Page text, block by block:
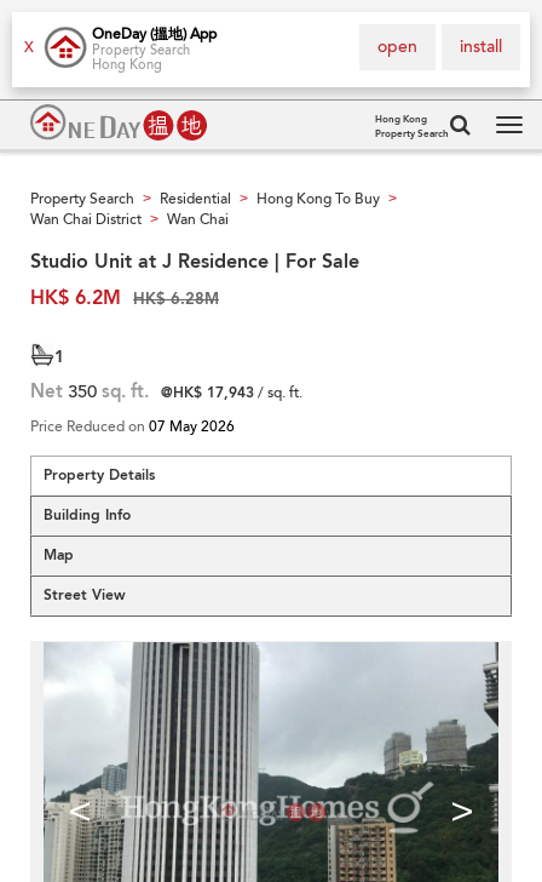
X
OneDay (搵地) App
Property Search
Hong Kong
install
open
Hong Kong
Property Search
Property Search > Residential > Hong Kong To Buy >
Wan Chai District > Wan Chai
Studio Unit at J Residence | For Sale
HK$ 6.2M
HK$ 6.28M
1
Net 350 sq. ft. @HK$ 17,943/ sq. ft.
Price Reduced on 07 May 2026
Property Details
Building Info
Map
Street View
< >